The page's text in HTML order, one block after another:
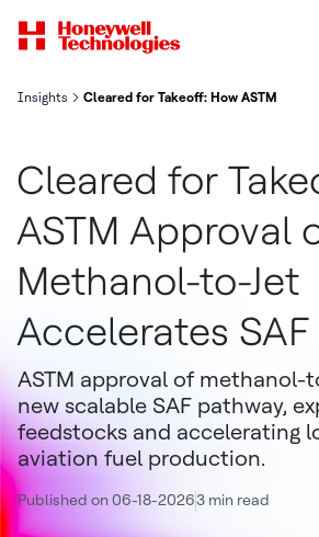
Insights Cleared for Takeoff: How ASTM
Cleared for
ASTM Approval
Methanol-to-Jet
Accelerates
ASTM approval of methanol-
new scalable SAF pathway,
feedstocks and accelerating
aviation fuel production.
Published on 06-18-20263 min read